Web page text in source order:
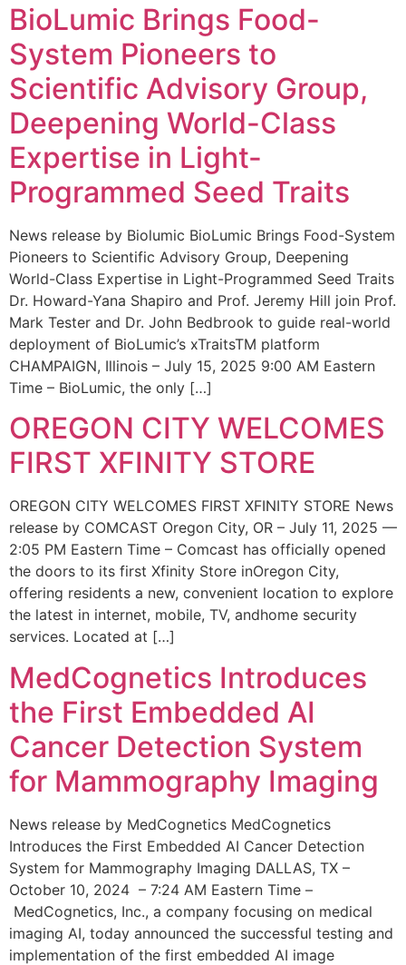
BioLumic Brings Food-
System Pioneers to
Scientific Advisory Group,
Deepening World-Class
Expertise in Light-
Programmed Seed Traits
News release by Biolumic BioLumic Brings Food-System
Pioneers to Scientific Advisory Group, Deepening
World-Class Expertise in Light-Programmed Seed Traits
Dr. Howard-Yana Shapiro and Prof. Jeremy Hill join Prof.
Mark Tester and Dr. John Bedbrook to guide real-world
deployment of BioLumic’s xTraitsTM platform
CHAMPAIGN, Illinois – July 15, 2025 9:00 AM Eastern
Time – BioLumic, the only […]
OREGON CITY WELCOMES
FIRST XFINITY STORE
OREGON CITY WELCOMES FIRST XFINITY STORE News
release by COMCAST Oregon City, OR – July 11, 2025 —
2:05 PM Eastern Time – Comcast has officially opened
the doors to its first Xfinity Store inOregon City,
offering residents a new, convenient location to explore
the latest in internet, mobile, TV, andhome security
services. Located at […]
MedCognetics Introduces
the First Embedded AI
Cancer Detection System
for Mammography Imaging
News release by MedCognetics MedCognetics
Introduces the First Embedded AI Cancer Detection
System for Mammography Imaging DALLAS, TX –
October 10, 2024 – 7:24 AM Eastern Time –
MedCognetics, Inc., a company focusing on medical
imaging AI, today announced the successful testing and
implementation of the first embedded AI image